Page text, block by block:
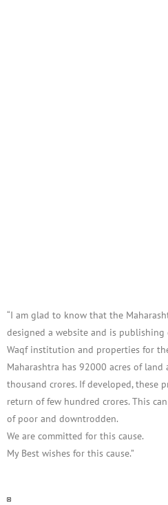
“I am glad to know that the
designed a website and is
Waqf institution and properties for
Maharashtra has 92000 acres of
thousand crores. If developed, these
return of few hundred crores. This
of poor and downtrodden.
We are committed for this cause.
My Best wishes for this cause.”